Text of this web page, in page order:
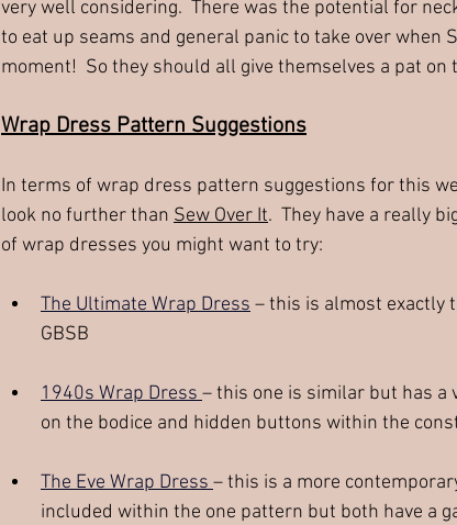
very well considering.  There was the potential for
to eat up seams and general panic to take over when
moment!  So they should all give themselves a pat
Wrap Dress Pattern Suggestions
In terms of wrap dress pattern suggestions for this
look no further than Sew Over It.  They have a really
of wrap dresses you might want to try:
The Ultimate Wrap Dress – this is almost exactly
GBSB
1940s Wrap Dress – this one is similar but has a
on the bodice and hidden buttons within the
The Eve Wrap Dress – this is a more
included within the one pattern but both have a